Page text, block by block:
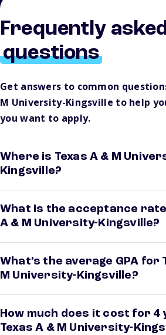
Frequently
questions
Get answers to common
M University-Kingsville to help
you want to apply.
Where is Texas A & M
Kingsville?
What is the acceptance rate
A & M University-Kingsville?
What’s the average GPA for
M University-Kingsville?
How much does it cost for 4
Texas A & M University-